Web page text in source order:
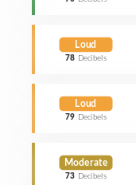
Loud
78 Decibels
Loud
79 Decibels
Moderate
73 Decibels